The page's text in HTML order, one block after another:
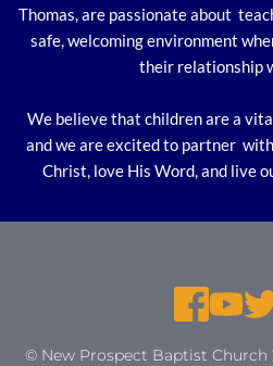
Thomas, are passionate about
safe, welcoming environment
their relationship
We believe that children are a
and we are excited to partner
Christ, love His Word, and live
© New Prospect Baptist Church